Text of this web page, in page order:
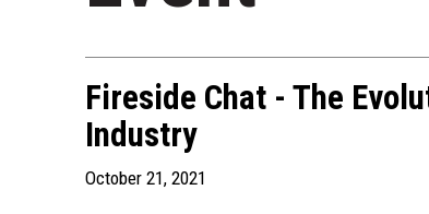
Fireside Chat - The
Industry
October 21, 2021